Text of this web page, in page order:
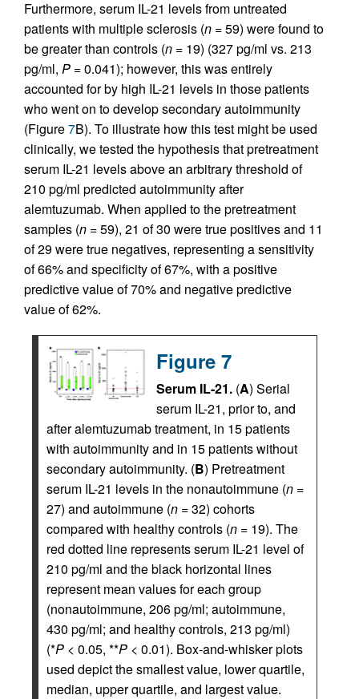
Furthermore, serum IL-21 levels from untreated
patients with multiple sclerosis (n = 59) were found to
be greater than controls (n = 19) (327 pg/ml vs. 213
pg/ml, P = 0.041); however, this was entirely
accounted for by high IL-21 levels in those patients
who went on to develop secondary autoimmunity
(Figure7B). To illustrate how this test might be used
clinically, we tested the hypothesis that pretreatment
serum IL-21 levels above an arbitrary threshold of
210 pg/ml predicted autoimmunity after
alemtuzumab. When applied to the pretreatment
samples (n = 59), 21 of 30 were true positives and 11
of 29 were true negatives, representing a sensitivity
of 66% and specificity of 67%, with a positive
predictive value of 70% and negative predictive
value of 62%.
Figure 7
Serum IL-21. (A) Serial
serum IL-21, prior to, and
after alemtuzumab treatment, in 15 patients
with autoimmunity and in 15 patients without
secondary autoimmunity. (B) Pretreatment
serum IL-21 levels in the nonautoimmune (n =
27) and autoimmune (n = 32) cohorts
compared with healthy controls (n = 19). The
red dotted line represents serum IL-21 level of
210 pg/ml and the black horizontal lines
represent mean values for each group
(nonautoimmune, 206 pg/ml; autoimmune,
430 pg/ml; and healthy controls, 213 pg/ml)
(*P < 0.05, **P < 0.01). Box-and-whisker plots
used depict the smallest value, lower quartile,
median, upper quartile, and largest value.